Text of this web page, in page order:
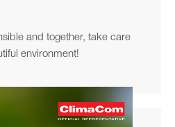
and together, take care
environment!